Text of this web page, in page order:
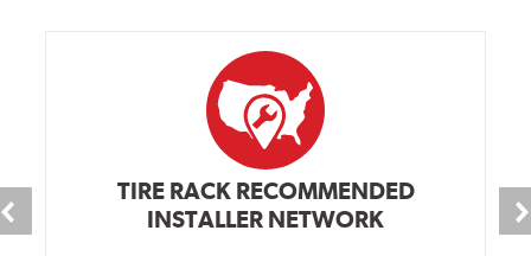
TIRE RACK RECOMMENDED
INSTALLER NETWORK